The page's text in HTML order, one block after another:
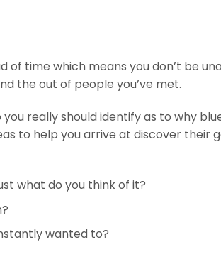
of time which means you don’t be
the out of people you’ve met.
really should identify as to why
to help you arrive at discover their
what do you think of it?
wanted to?